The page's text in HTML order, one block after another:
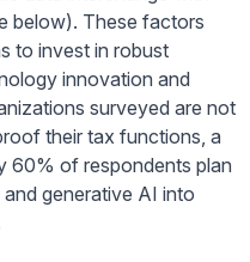
below). These factors
to invest in robust
innovation and
surveyed are not
their tax functions, a
60% of respondents plan
generative AI into